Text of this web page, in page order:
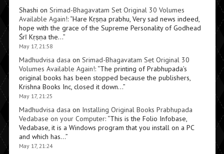
Shashi on Srimad-Bhagavatam Set Original 30 Volumes
Available Again!: “Hare Kṛṣṇa prabhu, Very sad news indeed,
hope with the grace of the Supreme Personality of Godhead
Śrī Kṛṣṇa the…”
May 17, 21:58
Madhudvisa dasa on Srimad-Bhagavatam Set Original 30
Volumes Available Again!: “The printing of Prabhupada’s
original books has been stopped because the publishers,
Krishna Books Inc, closed it down…”
May 17, 21:25
Madhudvisa dasa on Installing Original Books Prabhupada
Vedabase on your Computer: “This is the Folio Infobase,
Vedabase, it is a Windows program that you install on a PC
and which has…”
May 17, 21:24